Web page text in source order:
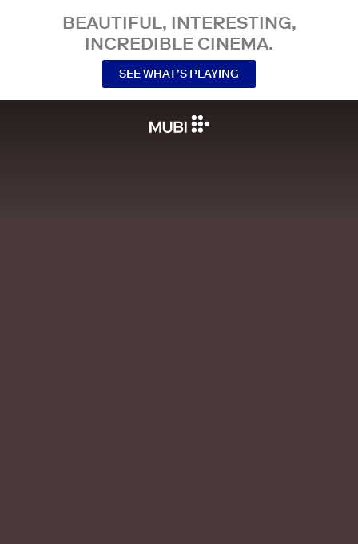
BEAUTIFUL, INTERESTING,
INCREDIBLE CINEMA.
SEE WHAT’S PLAYING